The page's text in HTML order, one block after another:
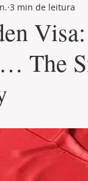
LIFESTYLE
The
3 min de leitura